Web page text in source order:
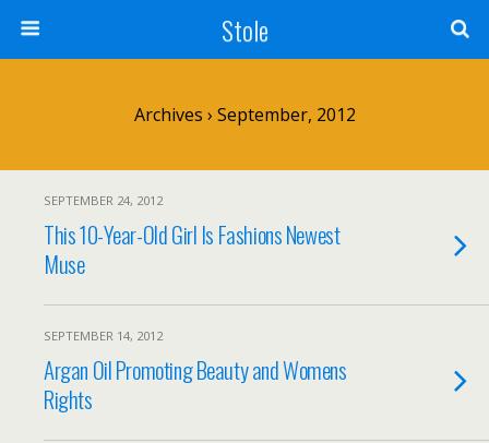
Stole
Archives › September, 2012
SEPTEMBER 24, 2012
This 10-Year-Old Girl Is Fashions Newest
Muse
SEPTEMBER 14, 2012
Argan Oil Promoting Beauty and Womens
Rights